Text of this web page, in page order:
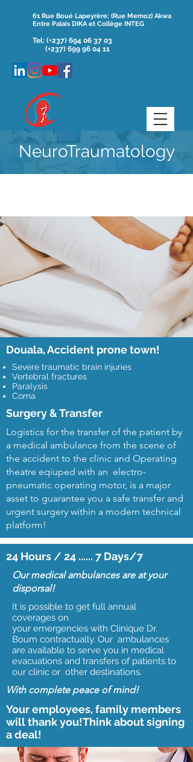
61 Rue Boué Lapeyrère; (Rue Memoz) Akwa
Entre Palais DIKA et Collège INTEG
Tel: (+237) 694 06 37 03
(+237) 699 96 04 11
NeuroTraumatology
Douala, Accident prone town!
Severe traumatic brain injuries
Vertebral fractures
Paralysis
Coma
Surgery & Transfer
Logistics for the transfer of the patient by
a medical ambulance from the scene of
the accident to the clinic and Operating
theatre eqiuped with an electro-
pneumatic operating motor, is a major
asset to guarantee you a safe transfer and
urgent surgery within a modern technical
platform!
24 Hours / 24 ...... 7 Days/7
Our medical ambulances are at your
disporsal!
It is possible to get full annual
coverages on
your emergencies with Clinique Dr.
Boum contractually. Our ambulances
are available to serve you in medical
evacuations and transfers of patients to
our clinic or other destinations.
With complete peace of mind!
Your employees, family members
will thank you!Think about signing
a deal!